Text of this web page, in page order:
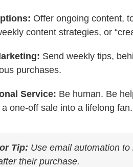
Offer ongoing content,
content strategies, or
Send weekly tips,
purchases.
Service: Be human. Be
one-off sale into a lifelong fan.
Tip: Use email automation
their purchase.